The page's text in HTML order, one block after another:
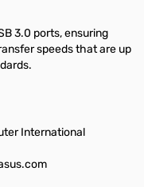
3.0 ports, ensuring
speeds that are up
International